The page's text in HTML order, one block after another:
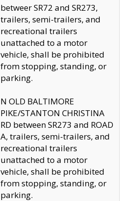
betweer SR72 and SR273,
trailers, semi-trailers, and
recreational trailers
unattached to a motor
vehicle, shall be prohibited
from stopping, standing, or
parking.
N OLD BALTIMORE
PIKE/STANTON CHRISTINA
RD between SR273 and ROAD
A, trailers, semi-trailers, and
recreational trailers
unattached to a motor
vehicle, shall be prohibited
from stopping, standing, or
parking.